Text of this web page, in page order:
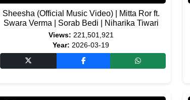
Sheesha (Official Music Video) | Mitta Ror ft.
Swara Verma | Sorab Bedi | Niharika Tiwari
Views: 221,501,921
Year: 2026-03-19